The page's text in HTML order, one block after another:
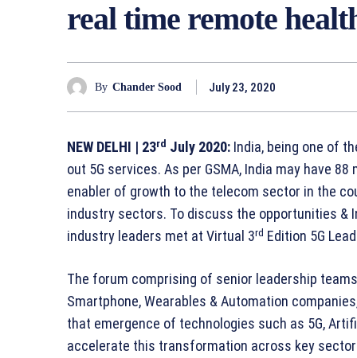
real time remote
By Chander Sood July 23, 2020
NEW DELHI | 23rd July 2020: India, being one of
out 5G services. As per GSMA, India may have
enabler of growth to the telecom sector in the
industry sectors. To discuss the opportunities &
industry leaders met at Virtual 3rd Edition 5G
The forum comprising of senior leadership
Smartphone, Wearables & Automation
that emergence of technologies such as 5G,
accelerate this transformation across key